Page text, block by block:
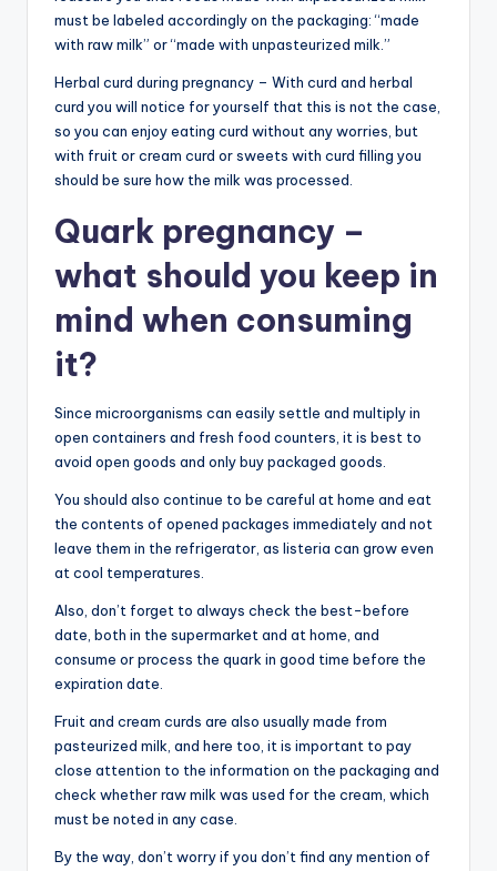
must be labeled accordingly on the packaging: “made
with raw milk” or “made with unpasteurized milk.”
Herbal curd during pregnancy – With curd and herbal
curd you will notice for yourself that this is not the case,
so you can enjoy eating curd without any worries, but
with fruit or cream curd or sweets with curd filling you
should be sure how the milk was processed.
Quark pregnancy –
what should you keep in
mind when consuming
it?
Since microorganisms can easily settle and multiply in
open containers and fresh food counters, it is best to
avoid open goods and only buy packaged goods.
You should also continue to be careful at home and eat
the contents of opened packages immediately and not
leave them in the refrigerator, as listeria can grow even
at cool temperatures.
Also, don’t forget to always check the best-before
date, both in the supermarket and at home, and
consume or process the quark in good time before the
expiration date.
Fruit and cream curds are also usually made from
pasteurized milk, and here too, it is important to pay
close attention to the information on the packaging and
check whether raw milk was used for the cream, which
must be noted in any case.
By the way, don’t worry if you don’t find any mention of